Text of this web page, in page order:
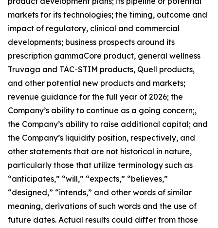
markets for its technologies; the timing, outcome and
impact of regulatory, clinical and commercial
developments; business prospects around its
prescription gammaCore product, general wellness
Truvaga and TAC-STIM products, Quell products,
and other potential new products and markets;
revenue guidance for the full year of 2026; the
Company’s ability to continue as a going concern;,
the Company’s ability to raise additional capital; and
the Company’s liquidity position, respectively, and
other statements that are not historical in nature,
particularly those that utilize terminology such as
“anticipates,” “will,” “expects,” “believes,”
“designed,” “intends,” and other words of similar
meaning, derivations of such words and the use of
future dates. Actual results could differ from those